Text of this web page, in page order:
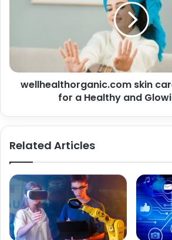
wellhealthorganic.com skin
for a Healthy and
Related Articles